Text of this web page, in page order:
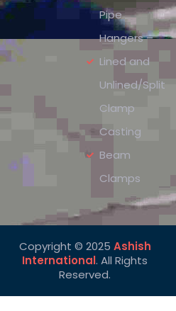
Pipe
Hangers –
Lined and
Unlined/Split
Clamp
Casting
Beam
Clamps
Copyright © 2025 Ashish
International. All Rights
Reserved.